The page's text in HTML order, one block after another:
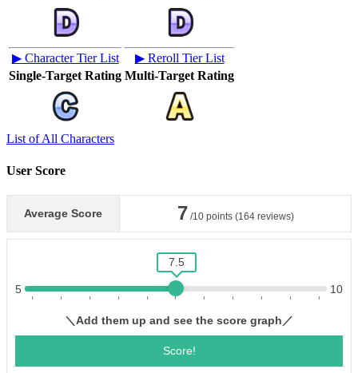
▶ Character Tier List
▶ Reroll Tier List
Single-Target Rating Multi-Target Rating
List of All Characters
User Score